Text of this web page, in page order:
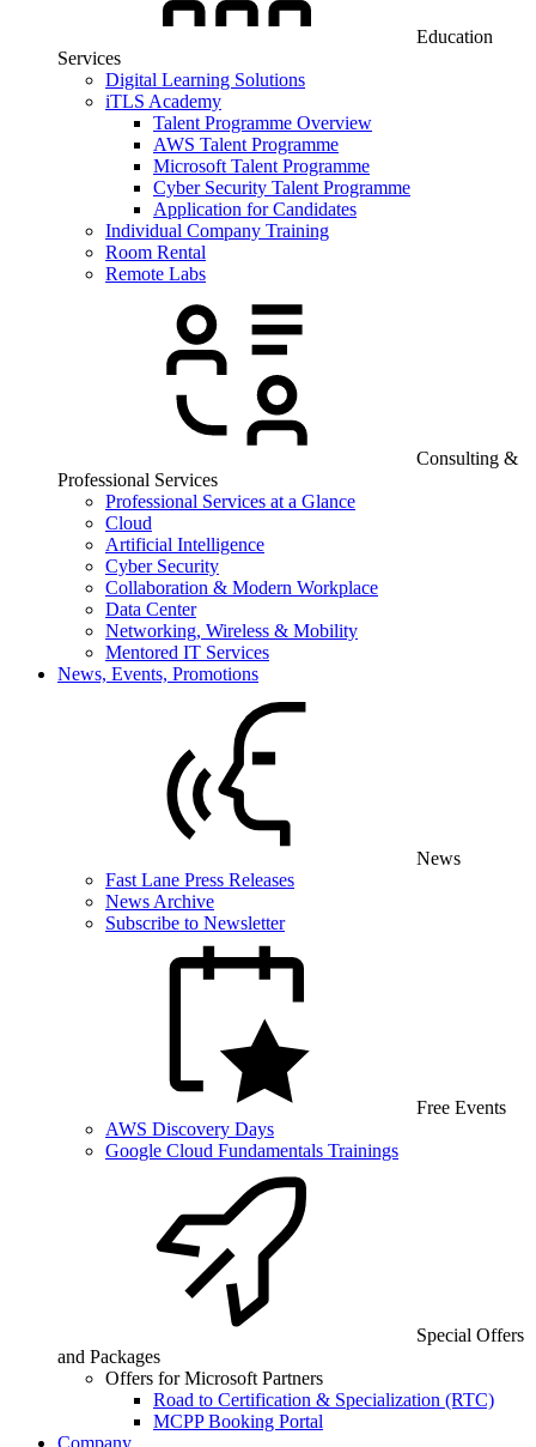
Education
Services
Digital Learning Solutions
iTLS Academy
Talent Programme Overview
AWS Talent Programme
Microsoft Talent Programme
Cyber Security Talent Programme
Application for Candidates
Individual Company Training
Room Rental
Remote Labs
Consulting &
Professional Services
Professional Services at a Glance
Cloud
Artificial Intelligence
Cyber Security
Collaboration & Modern Workplace
Data Center
Networking, Wireless & Mobility
Mentored IT Services
News, Events, Promotions
News
Fast Lane Press Releases
News Archive
Subscribe to Newsletter
Free Events
AWS Discovery Days
Google Cloud Fundamentals Trainings
Special Offers
and Packages
Offers for Microsoft Partners
Road to Certification & Specialization (RTC)
MCPP Booking Portal
Company